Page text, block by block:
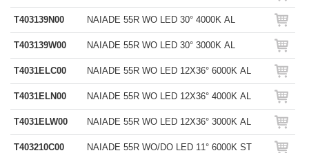
T403139N00 NAIADE 55R WO LED 30° 4000K AL
T403139W00 NAIADE 55R WO LED 30° 3000K AL
T4031ELC00 NAIADE 55R WO LED 12X36° 6000K AL
T4031ELN00 NAIADE 55R WO LED 12X36° 4000K AL
T4031ELW00 NAIADE 55R WO LED 12X36° 3000K AL
T403210C00 NAIADE 55R WO/DO LED 11° 6000K ST